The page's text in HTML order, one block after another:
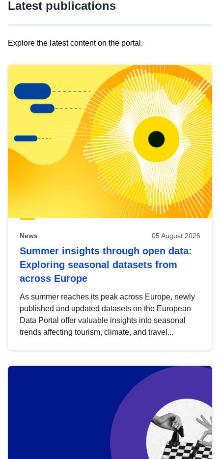
Latest publications
Explore the latest content on the portal.
results
view
Latest
publications
News 05 August 2026
Summer insights through open data:
Exploring seasonal datasets from
across Europe
As summer reaches its peak across Europe, newly
published and updated datasets on the European
Data Portal offer valuable insights into seasonal
trends affecting tourism, climate, and travel...